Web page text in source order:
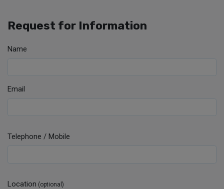
Request for Information
Name
Email
Telephone / Mobile
Location (optional)